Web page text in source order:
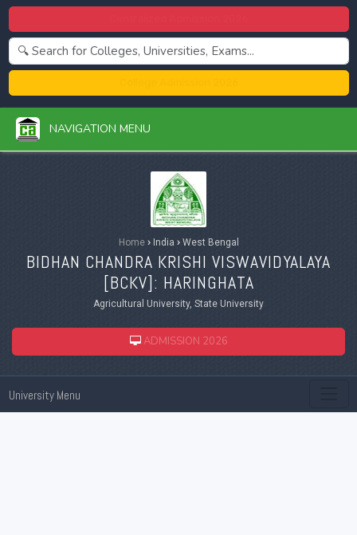
NAVIGATION MENU
Home ›India ›West Bengal
BIDHAN CHANDRA KRISHI VISWAVIDYALAYA
[BCKV]: HARINGHATA
Agricultural University, State University
ADMISSION 2026
University Menu